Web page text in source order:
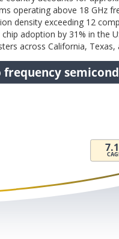
operating above 18 GHz
density exceeding 12
chip adoption by 31% in
across California, Texas,